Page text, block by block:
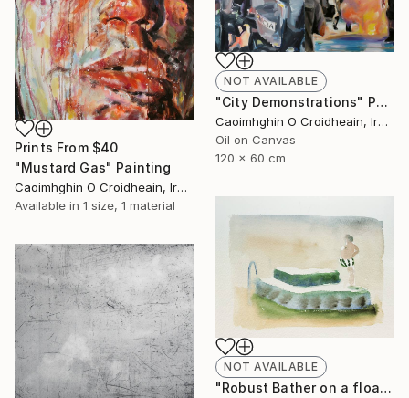
Prints From $40
"Mustard Gas" Painting
Caoimhghin O Croidheain, Ireland
Available in 1 size, 1 material
NOT AVAILABLE
"City Demonstrations" Painting
Caoimhghin O Croidheain, Ireland
Oil on Canvas
120 x 60 cm
NOT AVAILABLE
"Robust Bather on a float" Painting